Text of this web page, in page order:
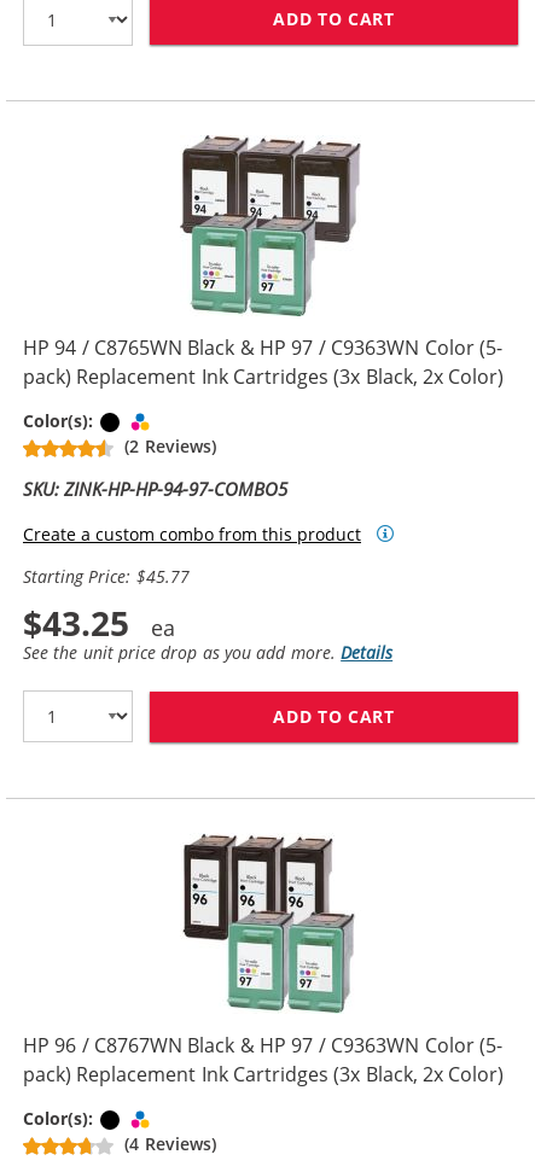
ADD TO CART
HP 94 / C8765WN Black & HP 97 / C9363WN Color (5-
pack) Replacement Ink Cartridges (3x Black, 2x Color)
Color(s): Black
(2 Reviews)
SKU: ZINK-HP-HP-94-97-COMBO5
Create a custom combo from this product
Starting Price: $45.77
$43.25
See the unit price drop as you add more.Details
ADD TO CART
HP 96 / C8767WN Black & HP 97 / C9363WN Color (5-
pack) Replacement Ink Cartridges (3x Black, 2x Color)
Color(s): Black
(4 Reviews)